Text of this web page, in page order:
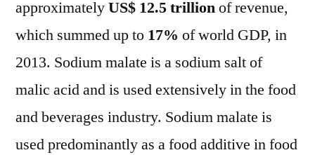
approximatelyUS$ 12.5 trillionof revenue,
which summed up to 17% of world GDP, in
2013. Sodium malate is a sodium salt of
malic acid and is used extensively in the food
and beverages industry. Sodium malate is
used predominantly as a food additive in food